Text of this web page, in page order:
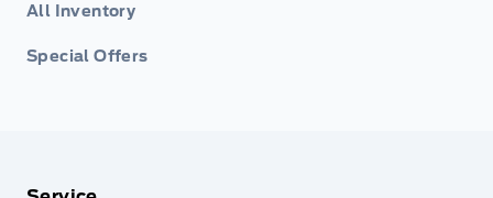
All Inventory
Special Offers